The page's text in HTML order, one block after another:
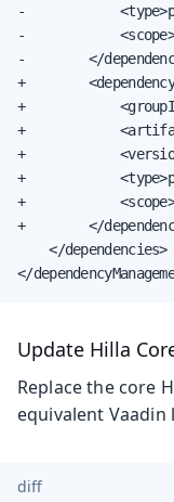
-
-
-        </
+
+
+
+
+
+
+        </
    </dependencies>
</
Update Hilla
Replace the core
equivalent Vaadin
diff